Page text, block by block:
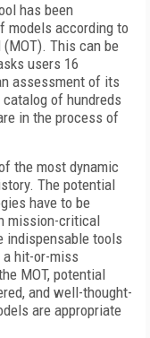
has been
models according to
This can be
users 16
assessment of its
of hundreds
in the process of
the most dynamic
The potential
have to be
mission-critical
indispensable tools
hit-or-miss
MOT, potential
and well-thought-
are appropriate